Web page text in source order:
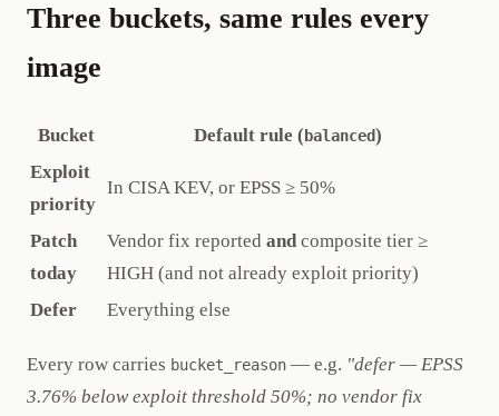
Three buckets, same rules every
image
Bucket Default rule ( balanced)
Exploit
priority
In CISA KEV, or EPSS ≥ 50%
Patch
today
Vendor fix reported and composite tier ≥
HIGH (and not already exploit priority)
Defer
Everything else
Every row carries bucket_reason — e.g. "defer — EPSS
3.76% below exploit threshold 50%; no vendor fix